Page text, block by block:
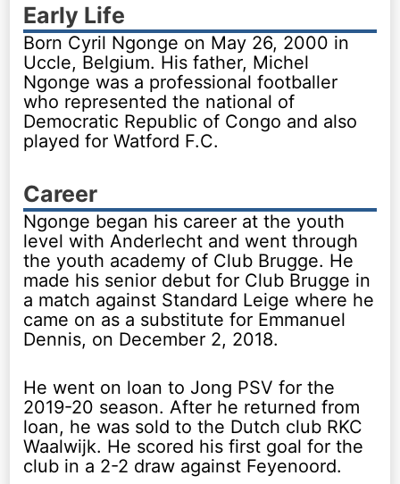
Early Life
Born Cyril Ngonge on May 26, 2000 in
Uccle, Belgium. His father, Michel
Ngonge was a professional footballer
who represented the national of
Democratic Republic of Congo and also
played for Watford F.C.
Career
Ngonge began his career at the youth
level with Anderlecht and went through
the youth academy of Club Brugge. He
made his senior debut for Club Brugge in
a match against Standard Leige where he
came on as a substitute for Emmanuel
Dennis, on December 2, 2018.
He went on loan to Jong PSV for the
2019-20 season. After he returned from
loan, he was sold to the Dutch club RKC
Waalwijk. He scored his first goal for the
club in a 2-2 draw against Feyenoord.